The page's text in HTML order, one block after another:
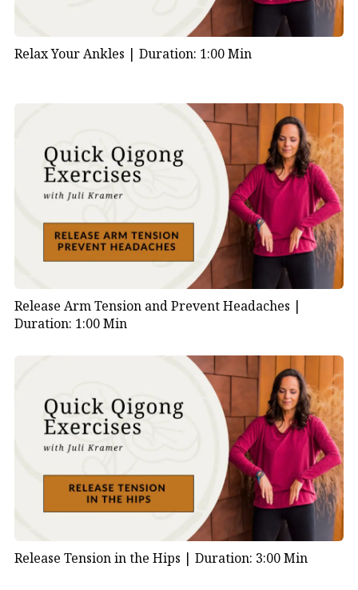
Relax Your Ankles | Duration: 1:00 Min
Release Arm Tension and Prevent Headaches |
Duration: 1:00 Min
Release Tension in the Hips | Duration: 3:00 Min